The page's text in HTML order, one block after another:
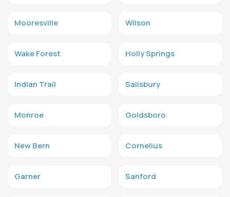
Mooresville Wilson
Wake Forest Holly Springs
Indian Trail Salisbury
Monroe Goldsboro
New Bern Cornelius
Garner Sanford